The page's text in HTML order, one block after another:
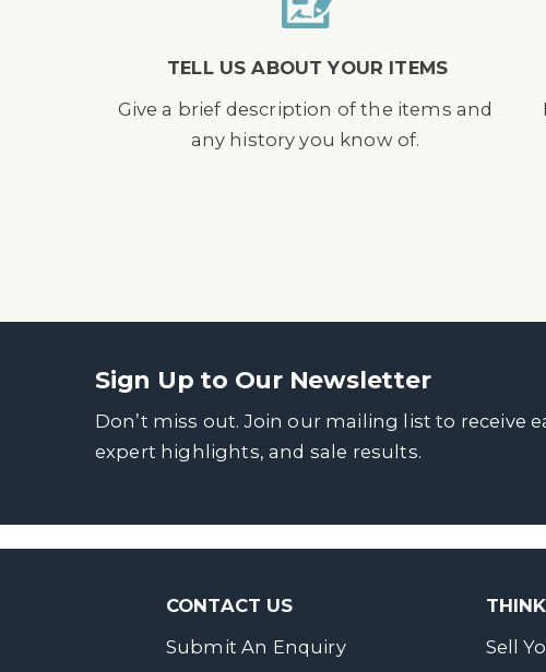
TELL US ABOUT YOUR ITEMS
Give a brief description of the items and
any history you know of.
Sign Up to Our Newsletter
Don’t miss out. Join our mailing list to receive
expert highlights, and sale results.
CONTACT US
Submit An Enquiry
Sell